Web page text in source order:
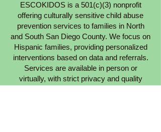
ESCOKIDOS is a 501(c)(3) nonprofit
offering culturally sensitive child abuse
prevention services to families in North
and South San Diego County. We focus on
Hispanic families, providing personalized
interventions based on data and referrals.
Services are available in person or
virtually, with strict privacy and quality